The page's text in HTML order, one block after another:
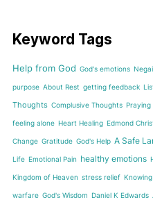
Keyword Tags
Help from God God's emotions
purpose About Rest getting feedback
Thoughts Complusive Thoughts Praying
feeling alone Heart Healing Edmond
Change Gratitude God's Help A Safe
Life Emotional Pain healthy emotions
Kingdom of Heaven stress relief
warfare God's Wisdom Daniel K Edwards